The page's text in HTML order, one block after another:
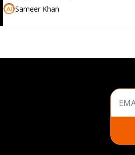
Sameer Khan